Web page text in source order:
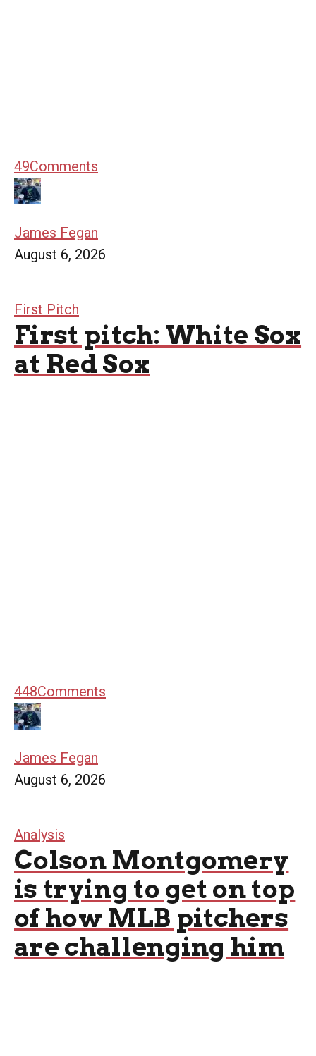
49Comments
James Fegan
August 6, 2026
First Pitch
First pitch: White Sox
at Red Sox
448Comments
James Fegan
August 6, 2026
Analysis
Colson Montgomery
is trying to get on top
of how MLB pitchers
are challenging him